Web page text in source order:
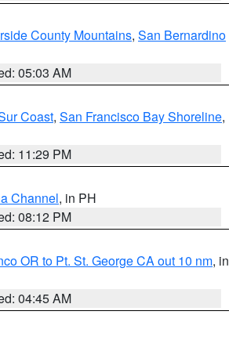
County Mountains, San Bernardino
05:03 AM
Coast, San Francisco Bay Shoreline,
11:29 PM
Channel, in PH
08:12 PM
OR to Pt. St. George CA out 10 nm, in
04:45 AM